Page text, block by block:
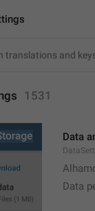
1531
Data
Data